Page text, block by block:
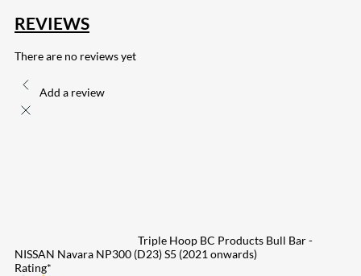
REVIEWS
There are no reviews yet
Add a review
Triple Hoop BC Products Bull Bar -
NISSAN Navara NP300 (D23) S5 (2021 onwards)
Rating*